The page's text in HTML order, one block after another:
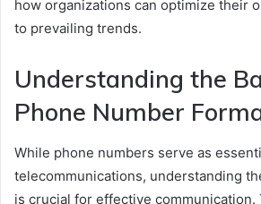
how organizations can optimize their
to prevailing trends.
Understanding the
Phone Number
While phone numbers serve as
telecommunications, understanding
is crucial for effective communication.